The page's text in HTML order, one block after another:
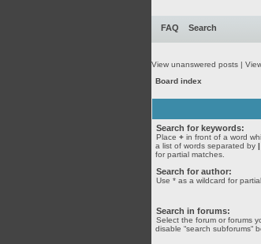
FAQ Search
View unanswered posts |
Board index
Search for keywords:
Place + in front of a word
a list of words separated by |
for partial matches.
Search for author:
Use * as a wildcard for
Search in forums:
Select the forum or forums
disable “search subforums“